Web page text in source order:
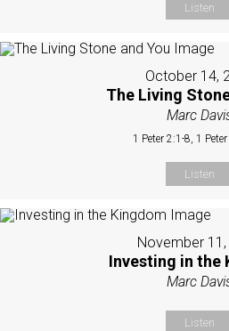
Listen
October 14,
The Living
Marc
1 Peter 2:1-8, 1
Listen
November
Investing in the
Marc
Listen